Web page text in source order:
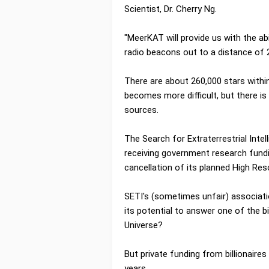
Scientist, Dr. Cherry Ng.
"MeerKAT will provide us with the
radio beacons out to a distance of
There are about 260,000 stars
becomes more difficult, but there
sources.
The Search for Extraterrestrial
receiving government research
cancellation of its planned High
SETI's (sometimes unfair)
its potential to answer one of the
Universe?
But private funding from billionaires